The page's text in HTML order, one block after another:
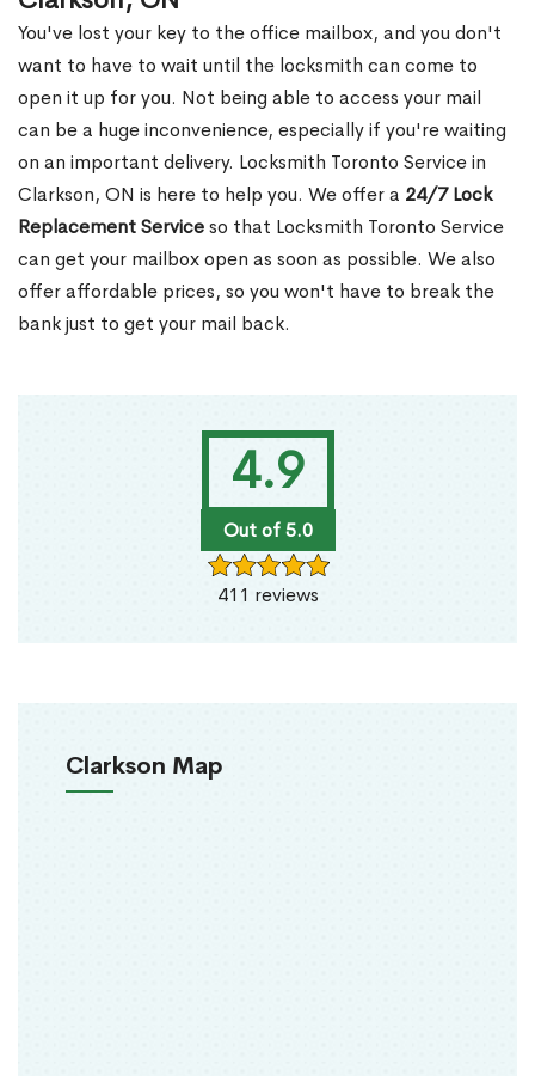
4.9
Out of 5.0
411 reviews
Clarkson Map
You've lost your key to the office mailbox, and you don't
want to have to wait until the locksmith can come to
open it up for you. Not being able to access your mail
can be a huge inconvenience, especially if you're waiting
on an important delivery. Locksmith Toronto Service in
Clarkson, ON is here to help you. We offer a 24/7 Lock
Replacement Serviceso that Locksmith Toronto Service
can get your mailbox open as soon as possible. We also
offer affordable prices, so you won't have to break the
bank just to get your mail back.